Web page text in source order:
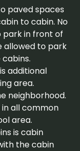
paved spaces
to cabin. No
in front of
allowed to park
additional
area.
neighborhood.
all common
area.
is cabin
the cabin